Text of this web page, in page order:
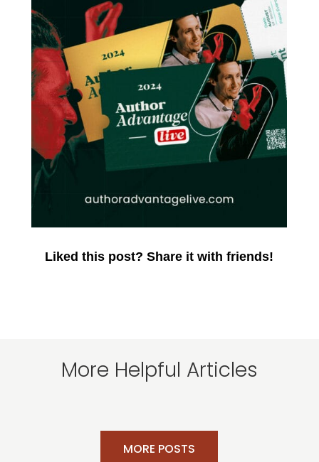
Liked this post? Share it with friends!
More Helpful Articles
MORE POSTS